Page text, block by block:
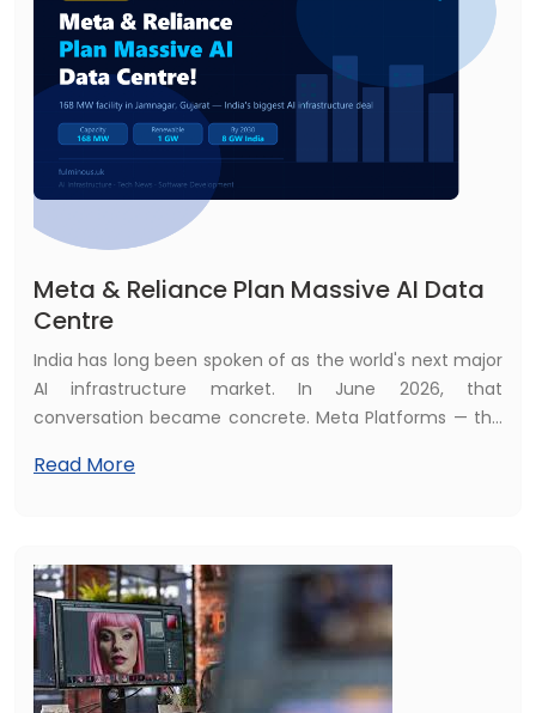
Meta & Reliance Plan Massive AI Data
Centre
India has long been spoken of as the world's next major
AI infrastructure market. In June 2026, that
conversation became concrete. Meta Platforms — the
— signed its first major data centre agreement in India,
facility in Jamnagar, Gujarat.
Read More